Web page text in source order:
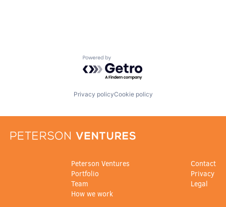
Powered by Getro.com
Privacy policyCookie policy
Peterson Ventures
Portfolio
Team
How we work
Contact
Privacy
Legal